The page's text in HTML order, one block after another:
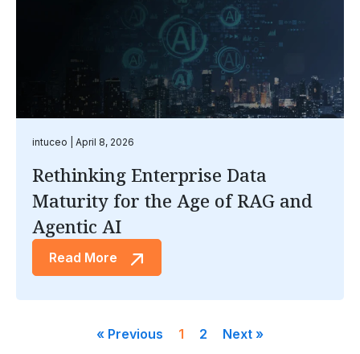
Rethinking Enterprise Data
Maturity for the Age of RAG and
Agentic AI
intuceo April 8, 2026
Read More
« Previous 1 2 Next »